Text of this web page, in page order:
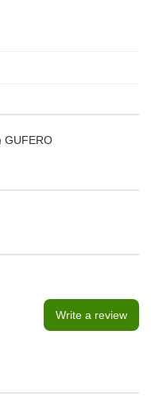
GUFERO
Write a review